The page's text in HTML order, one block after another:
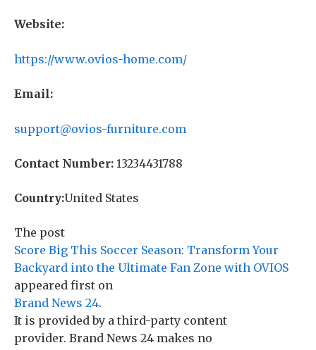
Website:
https://www.ovios-home.com/
Email:
support@ovios-furniture.com
Contact Number: 13234431788
Country:United States
The post
Score Big This Soccer Season: Transform Your
Backyard into the Ultimate Fan Zone with OVIOS
appeared first on
Brand News 24.
It is provided by a third-party content
provider. Brand News 24 makes no